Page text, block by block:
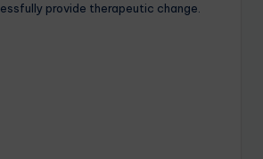
provide therapeutic change.